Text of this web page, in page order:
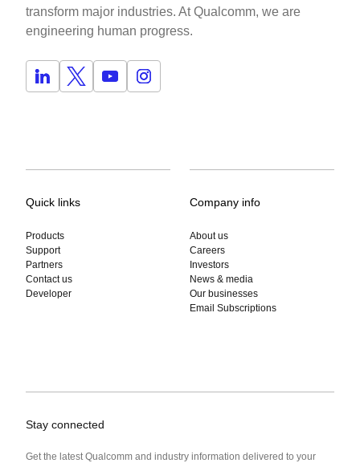
transform major industries. At Qualcomm, we are
engineering human progress.
Quick links
Products
Support
Partners
Contact us
Developer
Company info
About us
Careers
Investors
News & media
Our businesses
Email Subscriptions
Stay connected
Get the latest Qualcomm and industry information delivered to your